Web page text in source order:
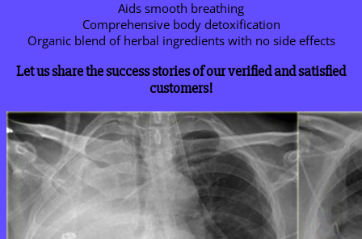
Aids smooth breathing
Comprehensive body detoxification
Organic blend of herbal ingredients with no side effects
Let us share the success stories of our verified and satisfied
customers!